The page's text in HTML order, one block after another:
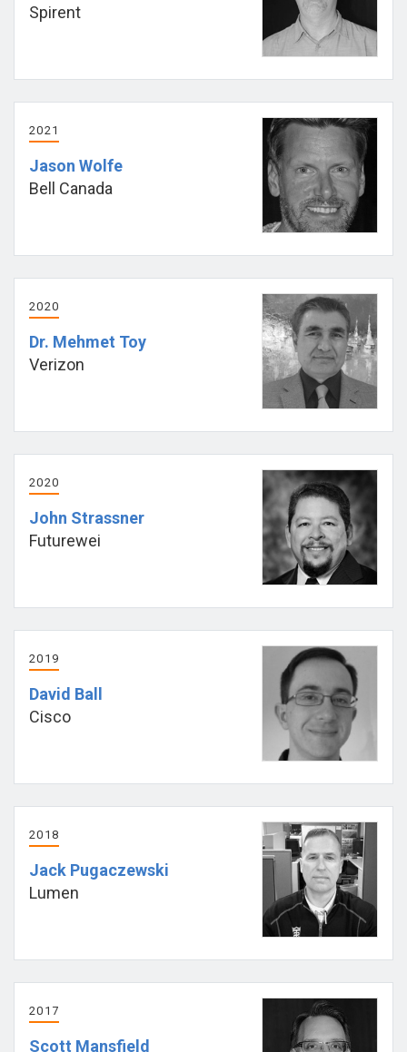
Spirent
2021
Jason Wolfe
Bell Canada
2020
Dr. Mehmet Toy
Verizon
2020
John Strassner
Futurewei
2019
David Ball
Cisco
2018
Jack Pugaczewski
Lumen
2017
Scott Mansfield